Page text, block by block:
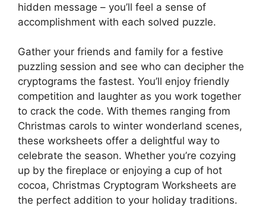
hidden message – you’ll feel a sense of
accomplishment with each solved puzzle.
Gather your friends and family for a festive
puzzling session and see who can decipher the
cryptograms the fastest. You’ll enjoy friendly
competition and laughter as you work together
to crack the code. With themes ranging from
Christmas carols to winter wonderland scenes,
these worksheets offer a delightful way to
celebrate the season. Whether you’re cozying
up by the fireplace or enjoying a cup of hot
cocoa, Christmas Cryptogram Worksheets are
the perfect addition to your holiday traditions.